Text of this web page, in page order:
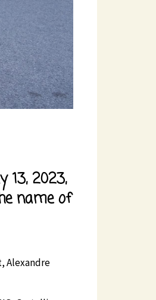
13, 2023,
name of
Alexandre